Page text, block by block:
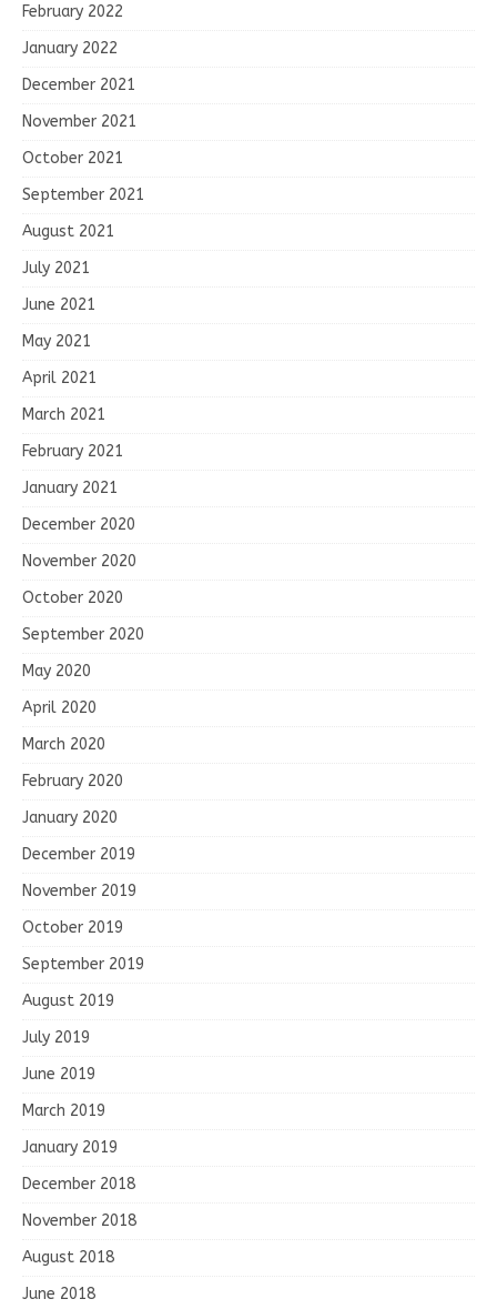
February 2022
January 2022
December 2021
November 2021
October 2021
September 2021
August 2021
July 2021
June 2021
May 2021
April 2021
March 2021
February 2021
January 2021
December 2020
November 2020
October 2020
September 2020
May 2020
April 2020
March 2020
February 2020
January 2020
December 2019
November 2019
October 2019
September 2019
August 2019
July 2019
June 2019
March 2019
January 2019
December 2018
November 2018
August 2018
June 2018